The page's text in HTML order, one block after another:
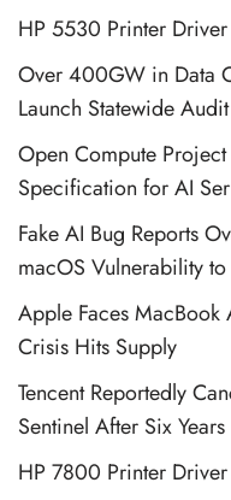
HP 5530 Printer
Over 400GW in Data
Launch Statewide Audit
Open Compute
Specification for AI
Fake AI Bug Reports
macOS Vulnerability
Apple Faces
Crisis Hits Supply
Tencent Reportedly
Sentinel After Six
HP 7800 Printer